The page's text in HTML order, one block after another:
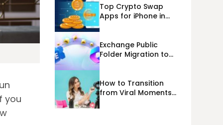
you
Booth Building?
Top Crypto Swap
Apps for iPhone in
Exchange Public
Folder Migration to
Cloud Migration
How to Transition
from Viral Moments